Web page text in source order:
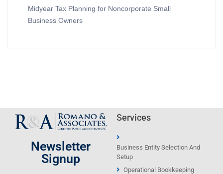
Midyear Tax Planning for Noncorporate Small
Business Owners
Newsletter
Signup
Services
Business Entity Selection And
Setup
Operational Bookkeeping